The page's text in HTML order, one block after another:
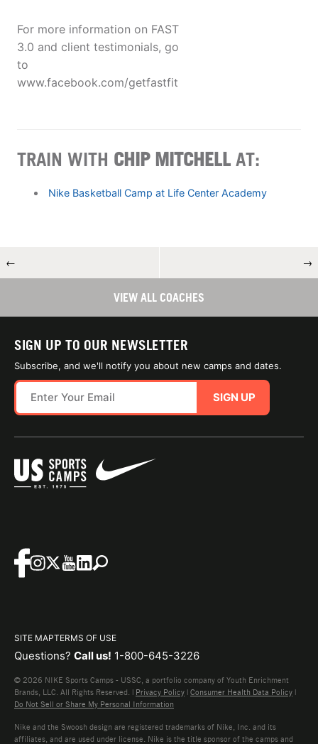
For more information on FAST
3.0 and client testimonials, go
to
www.facebook.com/getfastfit
TRAIN WITH CHIP MITCHELL AT:
Nike Basketball Camp at Life Center Academy
← →
VIEW ALL COACHES
SIGN UP TO OUR NEWSLETTER
Subscribe, and we'll notify you about new camps and dates.
SIGN UP
SITE MAPTERMS OF USE
Questions? Call us! 1-800-645-3226
© 2026 NIKE Sports Camps - USSC, a portfolio company of Youth Enrichment
Brands, LLC. All Rights Reserved. | Privacy Policy | Consumer Health Data Policy |
Do Not Sell or Share My Personal Information
Nike and the Swoosh design are registered trademarks of Nike, Inc. and its
affiliates, and are used under license. Nike is the title sponsor of the camps and